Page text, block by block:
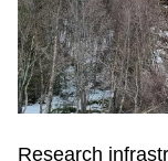
Research